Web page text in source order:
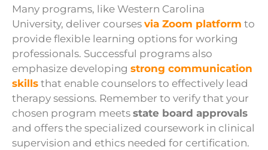
Many programs, like Western Carolina
University, deliver courses via Zoom platform to
provide flexible learning options for working
professionals. Successful programs also
emphasize developing strong communication
skills that enable counselors to effectively lead
therapy sessions. Remember to verify that your
chosen program meets state board approvals
and offers the specialized coursework in clinical
supervision and ethics needed for certification.